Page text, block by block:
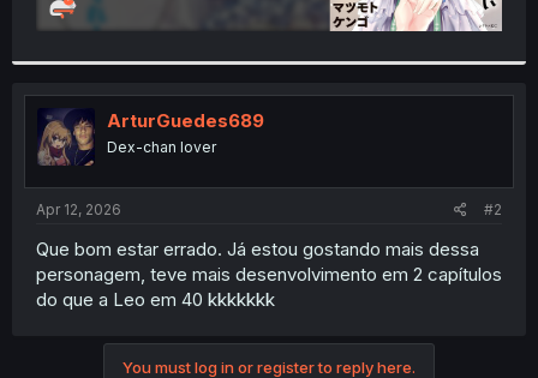
ArturGuedes689
Dex-chan lover
Apr 12, 2026 #2
Que bom estar errado. Já estou gostando mais dessa
personagem, teve mais desenvolvimento em 2 capítulos
do que a Leo em 40 kkkkkkk
You must log in or register to reply here.